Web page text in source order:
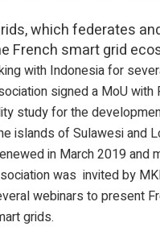
which federates
French smart grid
with Indonesia for
signed a MoU with
study for the
islands of Sulawesi and
in March 2019 and
was invited by
webinars to present
grids.